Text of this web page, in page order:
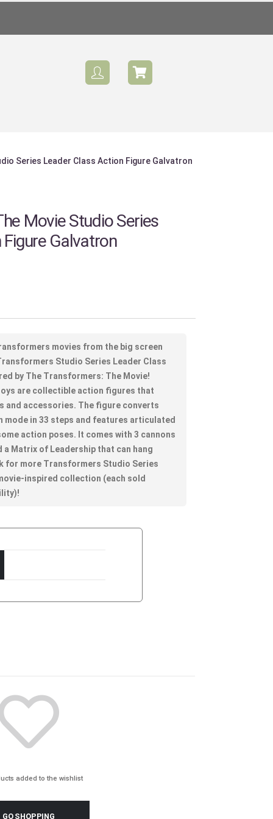
Series Leader Class Action Figure Galvatron
Movie Studio Series
Galvatron
movies from the big screen
Studio Series Leader Class
by The Transformers: The Movie!
are collectible action figures that
and accessories. The figure converts
in 33 steps and features articulated
action poses. It comes with 3 cannons
Matrix of Leadership that can hang
for more Transformers Studio Series
inspired collection (each sold
added to the wishlist
GO SHOPPING